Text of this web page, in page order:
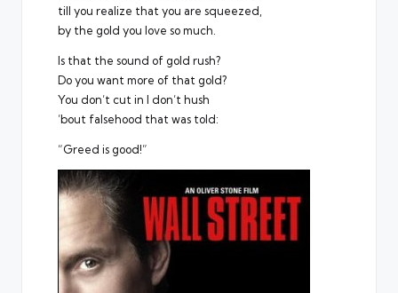
till you realize that you are squeezed,
by the gold you love so much.
Is that the sound of gold rush?
Do you want more of that gold?
You don’t cut in I don’t hush
’bout falsehood that was told:
“Greed is good!”